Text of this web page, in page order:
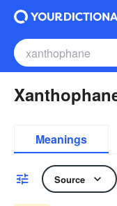
Meanings
Source